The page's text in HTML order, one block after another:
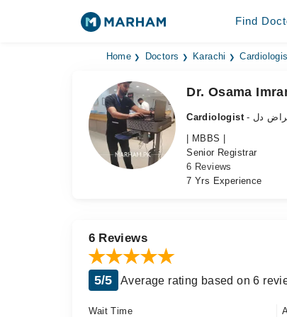
Find
Home Doctors Karachi
Dr. Osama
Cardiologist
دل
| MBBS |
Senior Registrar
6 Reviews
7 Yrs Experience
6 Reviews
5/5 Average rating based on 6
Wait Time